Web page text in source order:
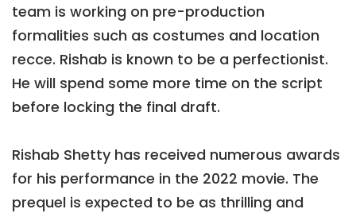
team is working on pre-production
formalities such as costumes and location
recce. Rishab is known to be a perfectionist.
He will spend some more time on the script
before locking the final draft.
Rishab Shetty has received numerous awards
for his performance in the 2022 movie. The
prequel is expected to be as thrilling and